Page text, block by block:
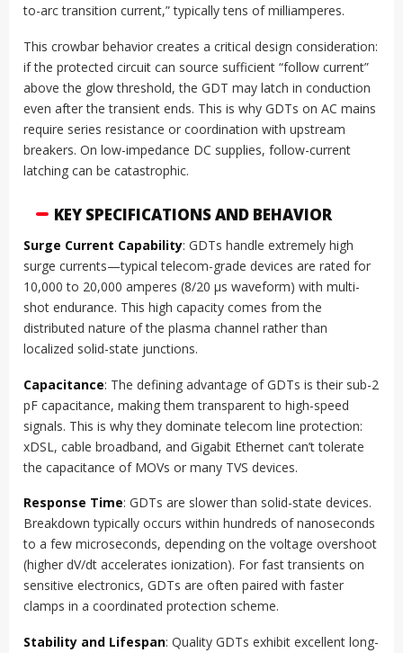
to-arc transition current,” typically tens of milliamperes.
This crowbar behavior creates a critical design consideration:
if the protected circuit can source sufficient “follow current”
above the glow threshold, the GDT may latch in conduction
even after the transient ends. This is why GDTs on AC mains
require series resistance or coordination with upstream
breakers. On low-impedance DC supplies, follow-current
latching can be catastrophic.
KEY SPECIFICATIONS AND BEHAVIOR
Surge Current Capability: GDTs handle extremely high
surge currents—typical telecom-grade devices are rated for
10,000 to 20,000 amperes (8/20 µs waveform) with multi-
shot endurance. This high capacity comes from the
distributed nature of the plasma channel rather than
localized solid-state junctions.
Capacitance: The defining advantage of GDTs is their sub-2
pF capacitance, making them transparent to high-speed
signals. This is why they dominate telecom line protection:
xDSL, cable broadband, and Gigabit Ethernet can’t tolerate
the capacitance of MOVs or many TVS devices.
Response Time: GDTs are slower than solid-state devices.
Breakdown typically occurs within hundreds of nanoseconds
to a few microseconds, depending on the voltage overshoot
(higher dV/dt accelerates ionization). For fast transients on
sensitive electronics, GDTs are often paired with faster
clamps in a coordinated protection scheme.
Stability and Lifespan: Quality GDTs exhibit excellent long-